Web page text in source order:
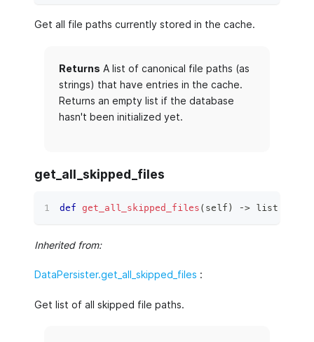
Get all file paths currently stored in the cache.
Returns A list of canonical file paths (as
strings) that have entries in the cache.
Returns an empty list if the database
hasn't been initialized yet.
get_all_skipped_files
def get_all_skipped_files ( self ) ‑> list
Inherited from:
DataPersister.get_all_skipped_files :
Get list of all skipped file paths.